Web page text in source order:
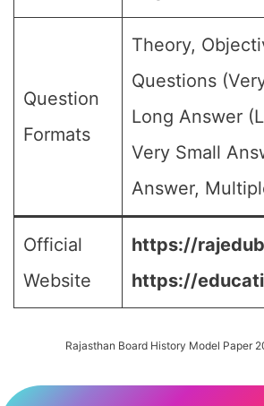
Question
Formats
Theory,
Questions
Long Answer
Very Small
Answer,
Official
Website
https://
https://
Rajasthan Board History Model Paper